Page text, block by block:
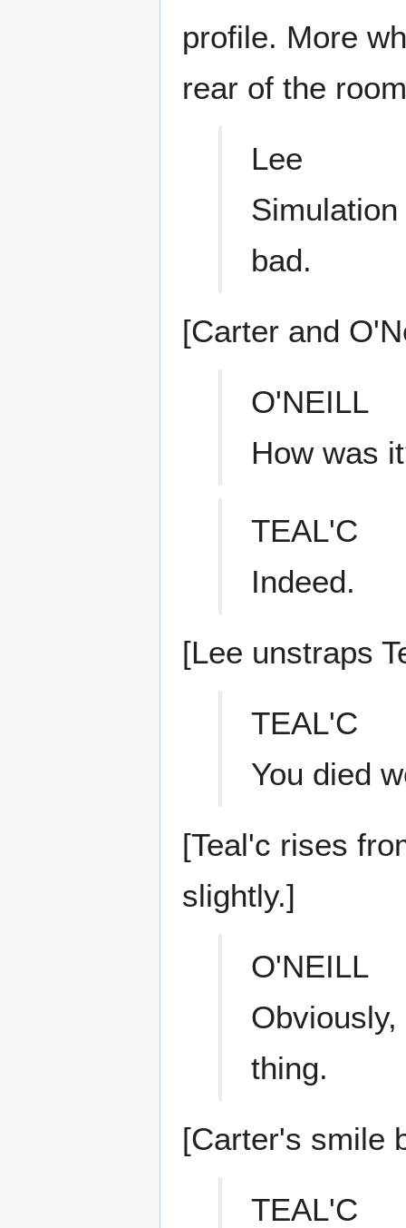
profile. More
rear of the
Lee
bad.
[Carter and
O'NEILL
How was
TEAL'C
Indeed.
[Lee unstraps
TEAL'C
You died
[Teal'c rises
slightly.]
O'NEILL
thing.
[Carter's smile
TEAL'C